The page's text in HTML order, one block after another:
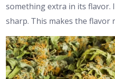
something extra in its flavor.
sharp. This makes the flavor